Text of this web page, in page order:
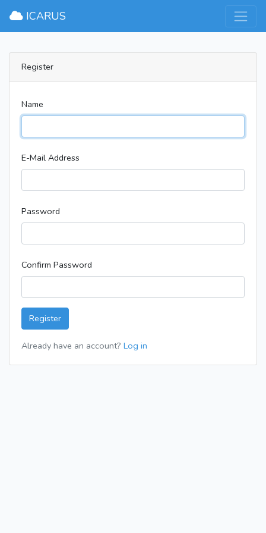
ICARUS
Register
Name
E-Mail Address
Password
Confirm Password
Register
Already have an account? Log in